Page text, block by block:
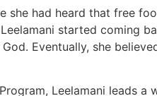
she had heard that free
started coming
Eventually, she
Leelamani leads a